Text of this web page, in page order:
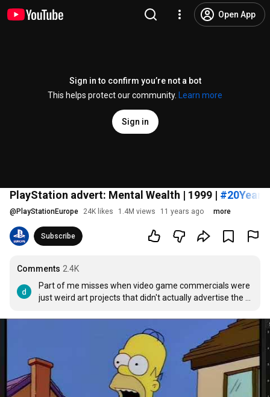
Open App
Sign in to confirm you’re not a bot
This helps protect our community.
Learn more
Sign in
PlayStation advert: Mental Wealth | 1999 |
@ PlayStationEurope 24K likes 1.4M views 11 years ago more
Subscribe
Comments 2.4K
Part of me misses when video game commercials were
just weird art projects that didn't actually advertise the